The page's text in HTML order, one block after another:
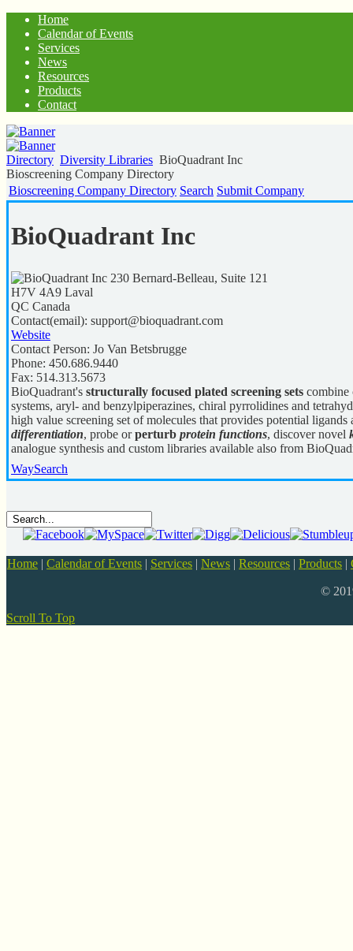
Home
Calendar of Events
Services
News
Resources
Products
Contact
Directory Diversity Libraries BioQuadrant Inc
Bioscreening Company Directory
Bioscreening Company Directory Search Submit Company
BioQuadrant Inc
230 Bernard-Belleau, Suite 121
H7V 4A9 Laval
QC Canada
Contact(email): support@bioquadrant.com
Website
Contact Person: Jo Van Betsbrugge
Phone: 450.686.9440
Fax: 514.313.5673
BioQuadrant's structurally focused plated screening sets combine
systems, aryl- and benzylpiperazines, chiral pyrrolidines and
high value screening set of molecules that provides potential
differentiation, probe orperturb protein functions, discover novel
analogue synthesis and custom libraries available also from
WaySearch
Home | Calendar of Events | Services | News | Resources | Products |
©
Scroll To Top